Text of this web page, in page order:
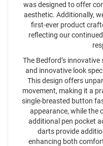
was designed to offer
aesthetic. Additionally,
first-ever product
reflecting our
The Bedford’s
and innovative look
This design offers
movement, making it a
single-breasted button
appearance, while the
additional pen pocket
darts provide
enhancing both